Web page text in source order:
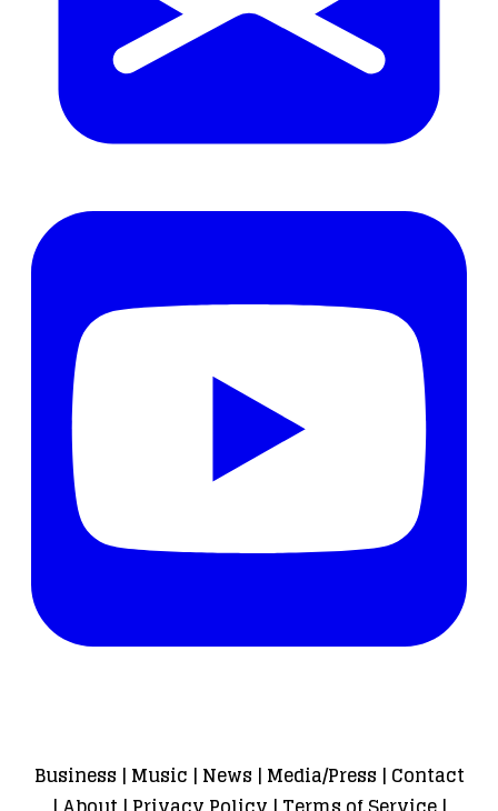
Business | Music | News | Media/Press | Contact